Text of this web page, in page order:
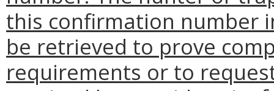
this confirmation number
be retrieved to prove
requirements or to